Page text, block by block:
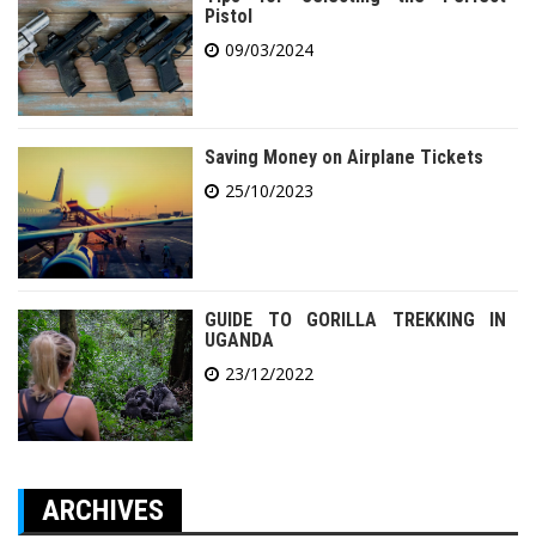
Pistol
09/03/2024
Saving Money on Airplane Tickets
25/10/2023
GUIDE TO GORILLA TREKKING IN
UGANDA
23/12/2022
ARCHIVES